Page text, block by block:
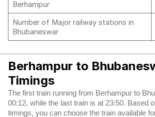
Berhampur
Number of Major railway stations in
Bhubaneswar
Berhampur to
Timings
The first train running from Berhampur to
00:12, while the last train is at 23:50. Based
timings, you can choose the train available